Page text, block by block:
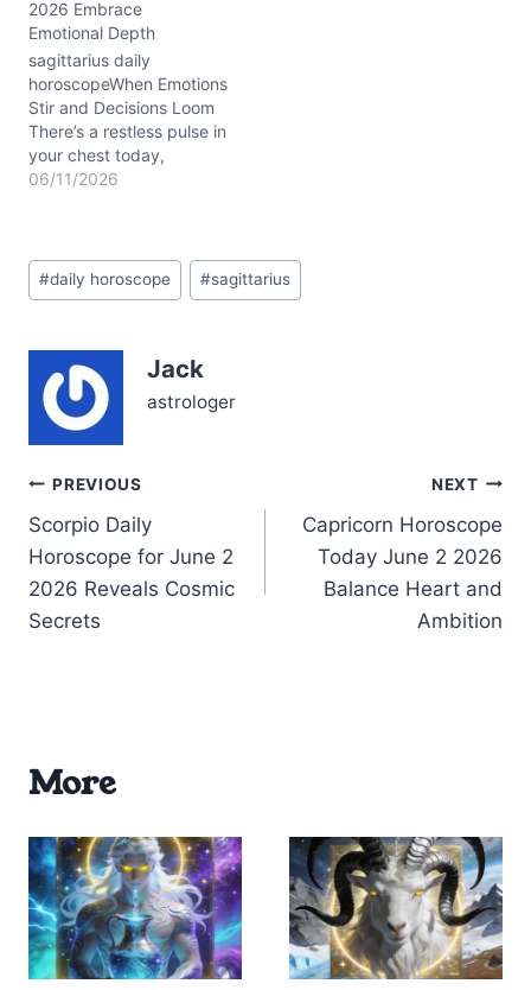
horizons. This tangle stirs
a question: How do you
balance the urge to
explore with the need to
root…
2026 Embrace
Emotional Depth
sagittarius daily
horoscopeWhen Emotions
Stir and Decisions Loom
There’s a restless pulse in
your chest today,
Sagittarius, as you
Aries in the waning
crescent phase nudges
your heart hesitates.…
06/11/2026
Post
Tags:
#daily horoscope #sagittarius
Jack
astrologer
Post
navigation
PREVIOUS
Scorpio Daily
Horoscope for June 2
2026 Reveals Cosmic
Secrets
NEXT
Capricorn Horoscope
Today June 2 2026
Balance Heart and
Ambition
More